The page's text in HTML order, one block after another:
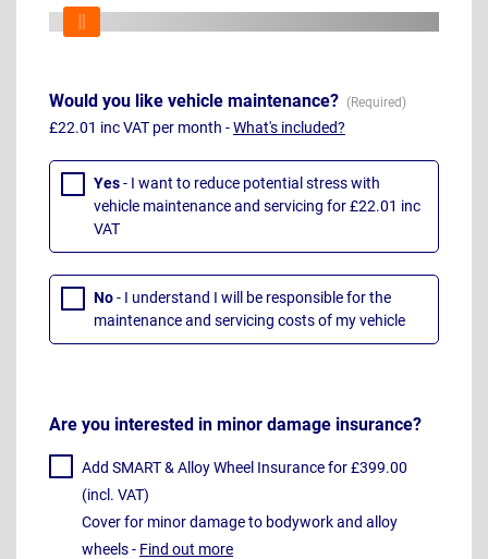
Would you like vehicle maintenance?
£22.01 inc VAT per month -What's included?
Yes- I want to reduce potential stress with
vehicle maintenance and servicing for £22.01 inc
VAT
No- I understand I will be responsible for the
maintenance and servicing costs of my vehicle
Are you interested in minor damage insurance?
Add SMART & Alloy Wheel Insurance for £399.00
(incl. VAT)
Cover for minor damage to bodywork and alloy
wheels - Find out more